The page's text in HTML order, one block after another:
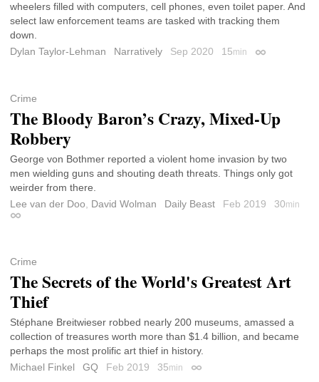
wheelers filled with computers, cell phones, even toilet paper. And
select law enforcement teams are tasked with tracking them
down.
Dylan Taylor-Lehman
Narratively Sep 2020 15min Permalink
Crime
The Bloody Baron’s Crazy, Mixed-Up
Robbery
George von Bothmer reported a violent home invasion by two
men wielding guns and shouting death threats. Things only got
weirder from there.
Lee van der Doo
David Wolman Daily Beast Feb 2019 30min
Permalink
Crime
The Secrets of the World's Greatest Art
Thief
Stéphane Breitwieser robbed nearly 200 museums, amassed a
collection of treasures worth more than $1.4 billion, and became
perhaps the most prolific art thief in history.
Michael Finkel
GQ Feb 2019 35min Permalink